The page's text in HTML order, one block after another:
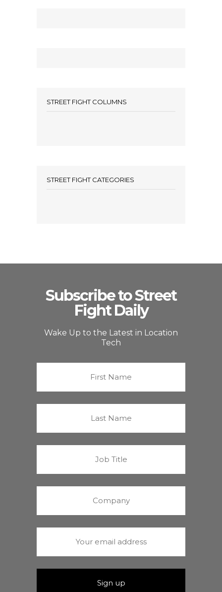
STREET FIGHT COLUMNS
STREET FIGHT CATEGORIES
Subscribe to Street
Fight Daily
Wake Up to the Latest in Location
Tech